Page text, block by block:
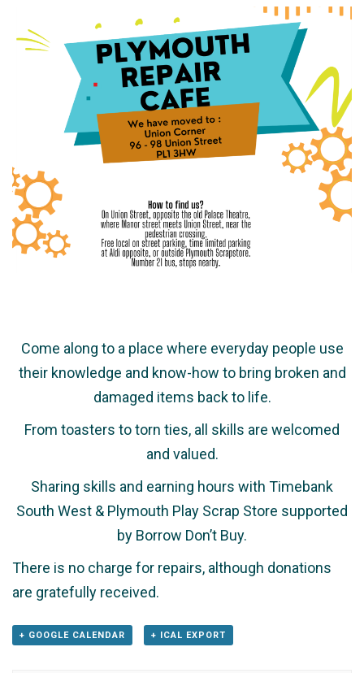
Come along to a place where everyday people use
their knowledge and know-how to bring broken and
damaged items back to life.
From toasters to torn ties, all skills are welcomed
and valued.
Sharing skills and earning hours with Timebank
South West & Plymouth Play Scrap Store supported
by Borrow Don’t Buy.
There is no charge for repairs, although donations
are gratefully received.
+ GOOGLE CALENDAR + ICAL EXPORT